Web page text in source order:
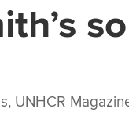
, UNHCR